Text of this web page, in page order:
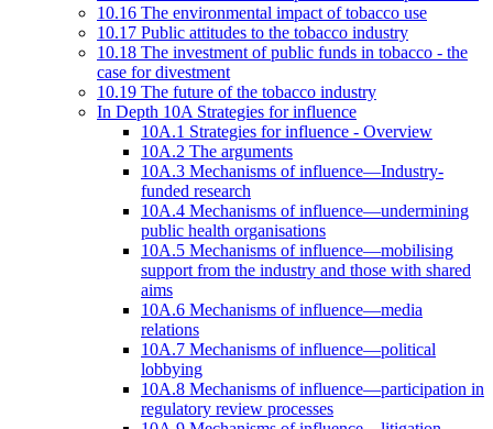
10.16 The environmental impact of tobacco use
10.17 Public attitudes to the tobacco industry
10.18 The investment of public funds in tobacco - the
case for divestment
10.19 The future of the tobacco industry
In Depth 10A Strategies for influence
10A.1 Strategies for influence - Overview
10A.2 The arguments
10A.3 Mechanisms of influence—Industry-
funded research
10A.4 Mechanisms of influence—undermining
public health organisations
10A.5 Mechanisms of influence—mobilising
support from the industry and those with shared
aims
10A.6 Mechanisms of influence—media
relations
10A.7 Mechanisms of influence—political
lobbying
10A.8 Mechanisms of influence—participation in
regulatory review processes